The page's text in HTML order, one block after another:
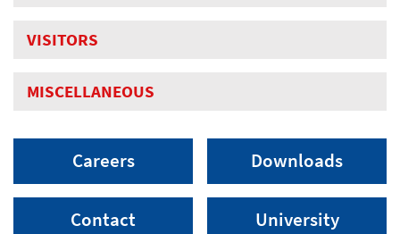
VISITORS
MISCELLANEOUS
Careers
Contact
Downloads
University